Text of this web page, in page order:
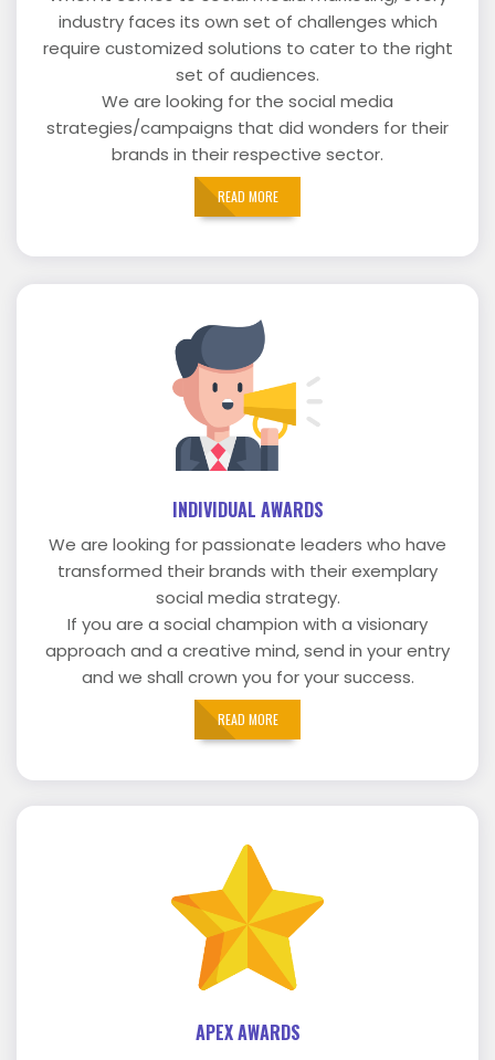
industry faces its own set of challenges which
require customized solutions to cater to the right
set of audiences.
We are looking for the social media
strategies/campaigns that did wonders for their
brands in their respective sector.
READ MORE
INDIVIDUAL AWARDS
We are looking for passionate leaders who have
transformed their brands with their exemplary
social media strategy.
If you are a social champion with a visionary
approach and a creative mind, send in your entry
and we shall crown you for your success.
READ MORE
APEX AWARDS